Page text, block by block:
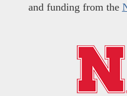
and funding from the